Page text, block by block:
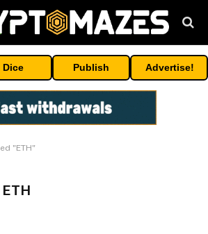
Dice Publish Advertise!
"ETH"
ETH